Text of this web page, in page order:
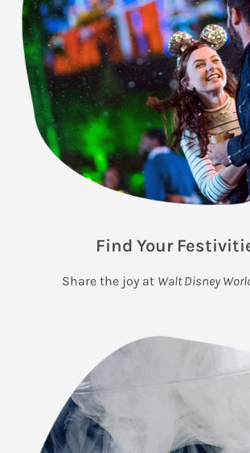
Find Your
Share the joy at Walt Disney